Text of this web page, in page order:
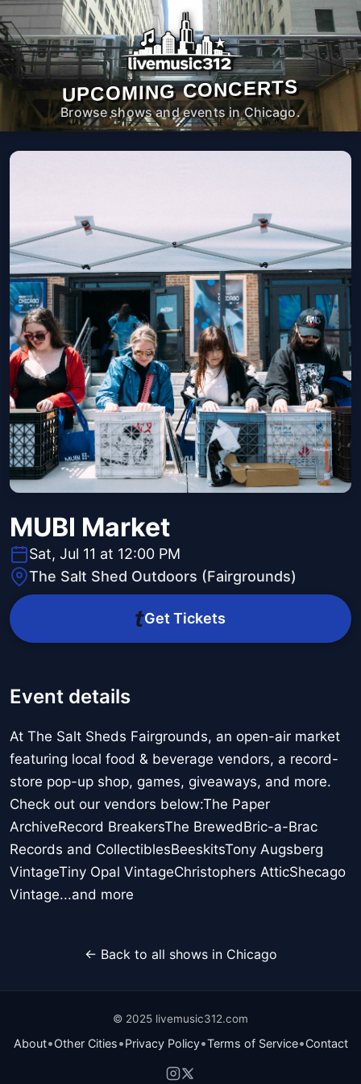
UPCOMING CONCERTS
Browse shows and events in Chicago.
MUBI Market
Sat, Jul 11 at 12:00 PM
The Salt Shed Outdoors (Fairgrounds)
Get Tickets
Event details
At The Salt Sheds Fairgrounds, an open-air market
featuring local food & beverage vendors, a record-
store pop-up shop, games, giveaways, and more.
Check out our vendors below:The Paper
ArchiveRecord BreakersThe BrewedBric-a-Brac
Records and CollectiblesBeeskitsTony Augsberg
VintageTiny Opal VintageChristophers AtticShecago
Vintage...and more
← Back to all shows in Chicago
© 2025 livemusic312.com
About•Other Cities•Privacy Policy•Terms of Service•Contact